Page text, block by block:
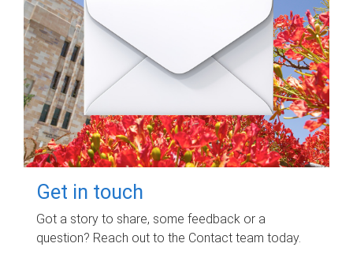
Get in touch
Got a story to share, some feedback or a
question? Reach out to the Contact team today.